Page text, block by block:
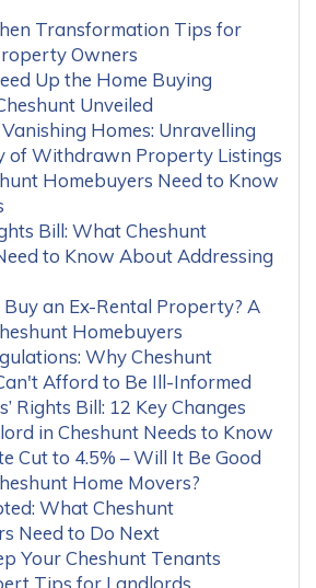
Transformation Tips for
Owners
Up the Home Buying
Unveiled
Homes: Unravelling
of Withdrawn Property Listings
Homebuyers Need to Know
Bill: What Cheshunt
to Know About Addressing
Buy an Ex-Rental Property? A
Homebuyers
Why Cheshunt
Afford to Be Ill-Informed
Rights Bill: 12 Key Changes
in Cheshunt Needs to Know
Cut to 4.5% – Will It Be Good
Home Movers?
What Cheshunt
Need to Do Next
Your Cheshunt Tenants
Tips for Landlords